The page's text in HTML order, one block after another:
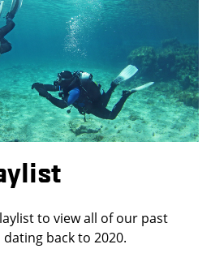
to view all of our past
back to 2020.